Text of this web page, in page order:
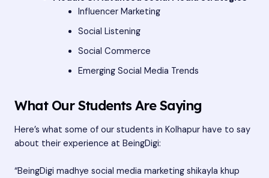
Influencer Marketing
Social Listening
Social Commerce
Emerging Social Media Trends
What Our Students Are Saying
Here’s what some of our students in Kolhapur have to say
about their experience at BeingDigi:
“BeingDigi madhye social media marketing shikayla khup